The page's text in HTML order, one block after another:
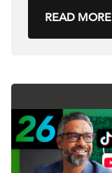
READ MORE